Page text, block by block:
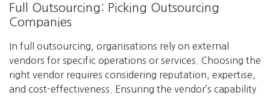
Full Outsourcing: Picking Outsourcing
Companies
In full outsourcing, organisations rely on external
vendors for specific operations or services. Choosing the
right vendor requires considering reputation, expertise,
and cost-effectiveness. Ensuring the vendor’s capability